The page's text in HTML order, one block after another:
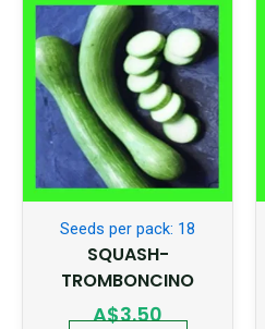
Seeds per pack: 18
SQUASH-
TROMBONCINO
A$3.50